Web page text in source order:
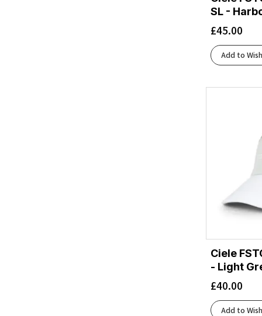
SL -
£45.00
Add to
Ciele
- Light
£40.00
Add to